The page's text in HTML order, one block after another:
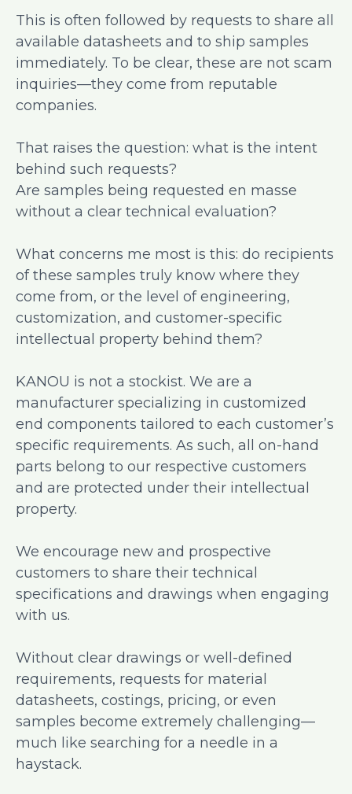
This is often followed by requests to share all
available datasheets and to ship samples
immediately. To be clear, these are not scam
inquiries—they come from reputable
companies.
That raises the question: what is the intent
behind such requests?
Are samples being requested en masse
without a clear technical evaluation?
What concerns me most is this: do recipients
of these samples truly know where they
come from, or the level of engineering,
customization, and customer-specific
intellectual property behind them?
KANOU is not a stockist. We are a
manufacturer specializing in customized
end components tailored to each customer’s
specific requirements. As such, all on-hand
parts belong to our respective customers
and are protected under their intellectual
property.
We encourage new and prospective
customers to share their technical
specifications and drawings when engaging
with us.
Without clear drawings or well-defined
requirements, requests for material
datasheets, costings, pricing, or even
samples become extremely challenging—
much like searching for a needle in a
haystack.